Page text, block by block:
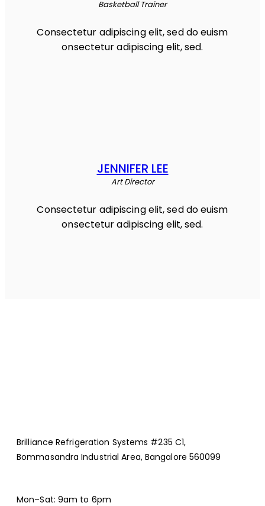
Basketball Trainer
Consectetur adipiscing elit, sed do euism
onsectetur adipiscing elit, sed.
JENNIFER LEE
Art Director
Consectetur adipiscing elit, sed do euism
onsectetur adipiscing elit, sed.
Brilliance Refrigeration Systems #235 C1,
Bommasandra Industrial Area, Bangalore 560099
Mon–Sat: 9am to 6pm